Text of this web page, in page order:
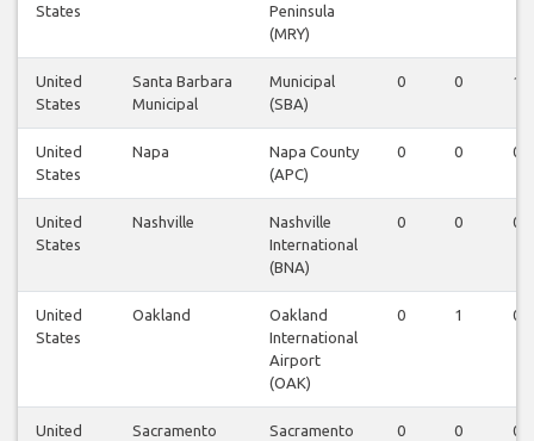
States
Peninsula
(MRY)
United
States
Santa Barbara
Municipal
Municipal
(SBA)
0 0 1
United
States
Napa
Napa County
(APC)
0 0 0
United
States
Nashville
Nashville
International
(BNA)
0 0 0
United
States
Oakland
Oakland
International
Airport
(OAK)
0 1 0
United
Sacramento
Sacramento
0 0 0